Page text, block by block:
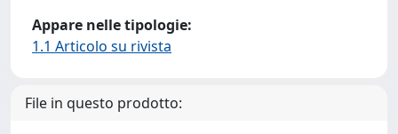
Appare nelle tipologie:
1.1 Articolo su rivista
File in questo prodotto: